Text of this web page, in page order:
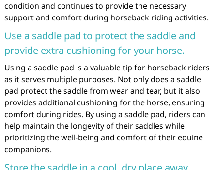
condition and continues to provide the necessary
support and comfort during horseback riding activities.
Use a saddle pad to protect the saddle and
provide extra cushioning for your horse.
Using a saddle pad is a valuable tip for horseback riders
as it serves multiple purposes. Not only does a saddle
pad protect the saddle from wear and tear, but it also
provides additional cushioning for the horse, ensuring
comfort during rides. By using a saddle pad, riders can
help maintain the longevity of their saddles while
prioritizing the well-being and comfort of their equine
companions.
Store the saddle in a cool, dry place away